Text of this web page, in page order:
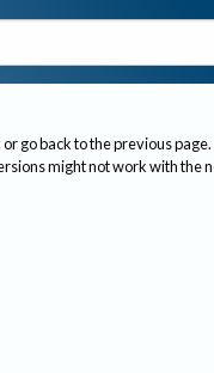
go back to the previous page.
might not work with the